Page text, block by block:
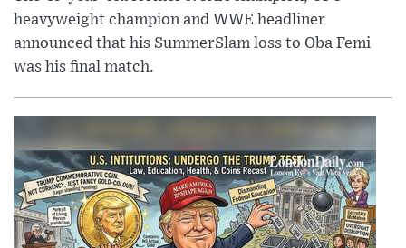
heavyweight champion and WWE headliner
announced that his SummerSlam loss to Oba Femi
was his final match.